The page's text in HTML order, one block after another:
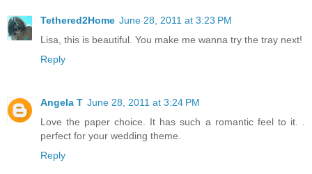
Tethered2Home June 28, 2011 at 3:23 PM
Lisa, this is beautiful. You make me wanna try the tray next!
Reply
Angela T June 28, 2011 at 3:24 PM
Love the paper choice. It has such a romantic feel to it. .
perfect for your wedding theme.
Reply